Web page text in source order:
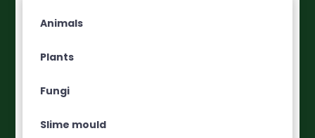
Animals
Plants
Fungi
Slime mould